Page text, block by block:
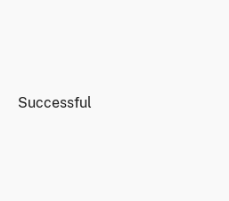
Successful